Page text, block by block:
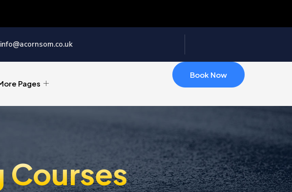
info@acornsom.co.uk
Pages
Book Now
Courses